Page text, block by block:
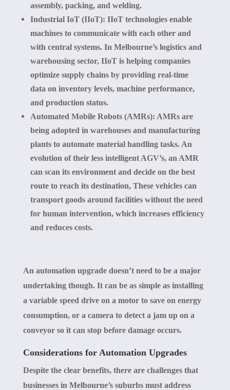
assembly, packing, and welding.
Industrial IoT (IIoT): IIoT technologies enable
machines to communicate with each other and
with central systems. In Melbourne’s logistics and
warehousing sector, IIoT is helping companies
optimize supply chains by providing real-time
data on inventory levels, machine performance,
and production status.
Automated Mobile Robots (AMRs): AMRs are
being adopted in warehouses and manufacturing
plants to automate material handling tasks. An
evolution of their less intelligent AGV’s, an AMR
can scan its environment and decide on the best
route to reach its destination, These vehicles can
transport goods around facilities without the need
for human intervention, which increases efficiency
and reduces costs.
An automation upgrade doesn’t need to be a major
undertaking though. It can be as simple as installing
a variable speed drive on a motor to save on energy
consumption, or a camera to detect a jam up on a
conveyor so it can stop before damage occurs.
Considerations for Automation Upgrades
Despite the clear benefits, there are challenges that
businesses in Melbourne’s suburbs must address